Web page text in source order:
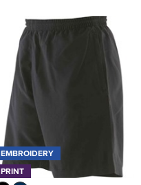
EMBROIDERY
PRINT